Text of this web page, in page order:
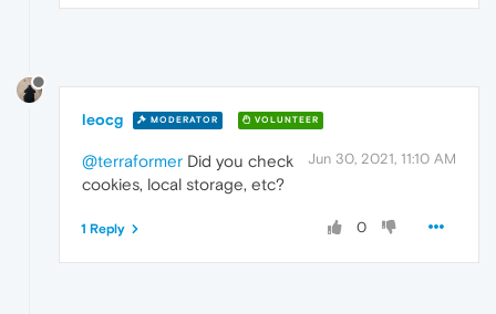
leocg MODERATOR VOLUNTEER
Jun 30, 2021, 11:10 AM
@terraformer Did you check
cookies, local storage, etc?
0
1 Reply